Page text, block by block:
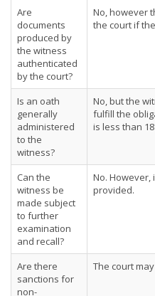
Are
documents
produced by
the witness
authenticated
by the court?
No, however
the court if
Is an oath
generally
administered
to the
witness?
No, but the
fulfill the
is less than
Can the
witness be
made subject
to further
examination
and recall?
No.
provided.
Are there
sanctions for
non-
The court